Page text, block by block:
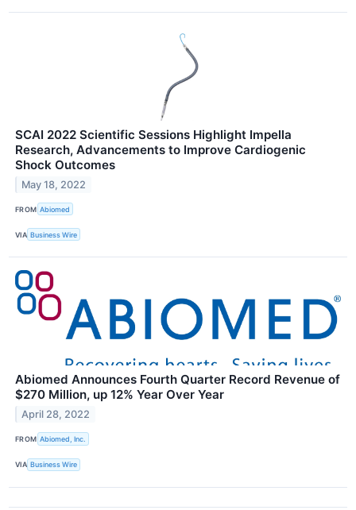
SCAI 2022 Scientific Sessions Highlight Impella
Research, Advancements to Improve Cardiogenic
Shock Outcomes
May 18, 2022
FROM Abiomed
VIA Business Wire
Abiomed Announces Fourth Quarter Record Revenue of
$270 Million, up 12% Year Over Year
April 28, 2022
FROM Abiomed, Inc.
VIA Business Wire